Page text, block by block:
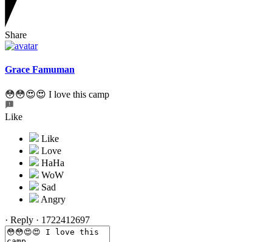
Share
Grace Famuman
😳😳😍😍 I love this camp
Like
· Reply · 1722412697